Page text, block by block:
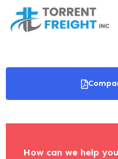
How can we help